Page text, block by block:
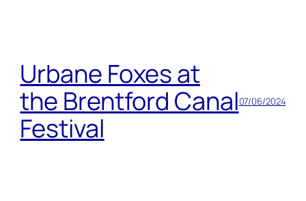
Urbane Foxes at
the Brentford Canal
Festival
07/06/2024